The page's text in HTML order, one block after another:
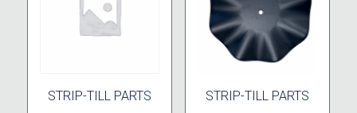
STRIP-TILL PARTS STRIP-TILL PARTS